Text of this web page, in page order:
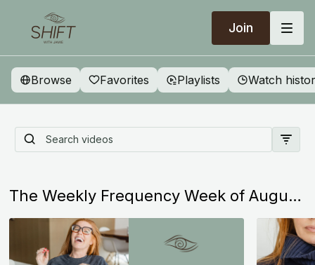
Join
Browse Favorites Playlists Watch
Start Here: Everything You
Need to Know About SHIFT
The Weekly Frequency Week of August 2nd